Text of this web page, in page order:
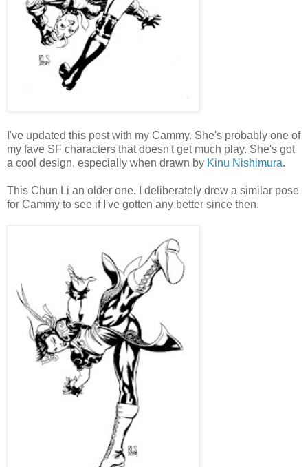
I've updated this post with my Cammy. She's probably one of
my fave SF characters that doesn't get much play. She's got
a cool design, especially when drawn by Kinu Nishimura.
This Chun Li an older one. I deliberately drew a similar pose
for Cammy to see if I've gotten any better since then.